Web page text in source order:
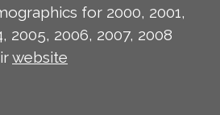
for 2000, 2001,
2005, 2006, 2007, 2008
website